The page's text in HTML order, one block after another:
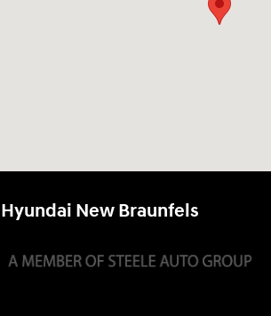
New Braunfels